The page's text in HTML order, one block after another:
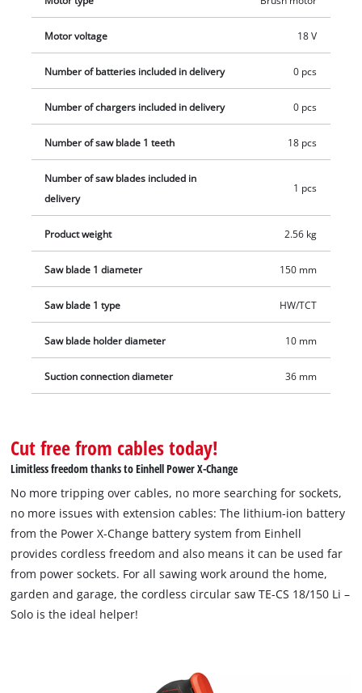
and charger which are available separately.
Motor voltage 18 V
Number of batteries included in delivery 0 pcs
Number of chargers included in delivery 0 pcs
Number of saw blade 1 teeth 18 pcs
Number of saw blades included in
delivery
1 pcs
Product weight 2.56 kg
Saw blade 1 diameter 150 mm
Saw blade 1 type HW/TCT
Saw blade holder diameter 10 mm
Suction connection diameter 36 mm
Cut free from cables today!
Limitless freedom thanks to Einhell Power X-Change
No more tripping over cables, no more searching for sockets,
no more issues with extension cables: The lithium-ion battery
from the Power X-Change battery system from Einhell
provides cordless freedom and also means it can be used far
from power sockets. For all sawing work around the home,
garden and garage, the cordless circular saw TE-CS 18/150 Li –
Solo is the ideal helper!